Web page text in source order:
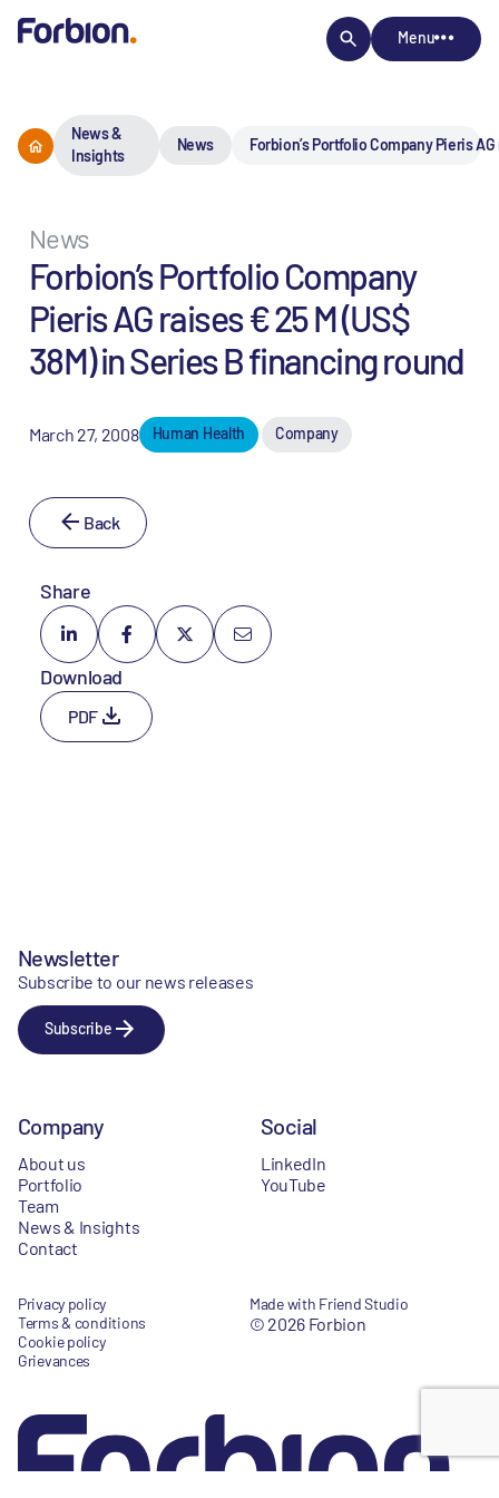
Menu
News &
Insights
News Forbion’s Portfolio Company Pieris
News
Forbion’s Portfolio Company
Pieris AG raises € 25 M (US$
38M) in Series B financing round
March 27, 2008 Human Health Company
Back
Share
Download
PDF
Newsletter
Subscribe to our news releases
Subscribe
Company
About us
Portfolio
Team
News & Insights
Contact
Social
LinkedIn
YouTube
Privacy policy
Terms & conditions
Cookie policy
Grievances
Made with Friend Studio
© 2026 Forbion